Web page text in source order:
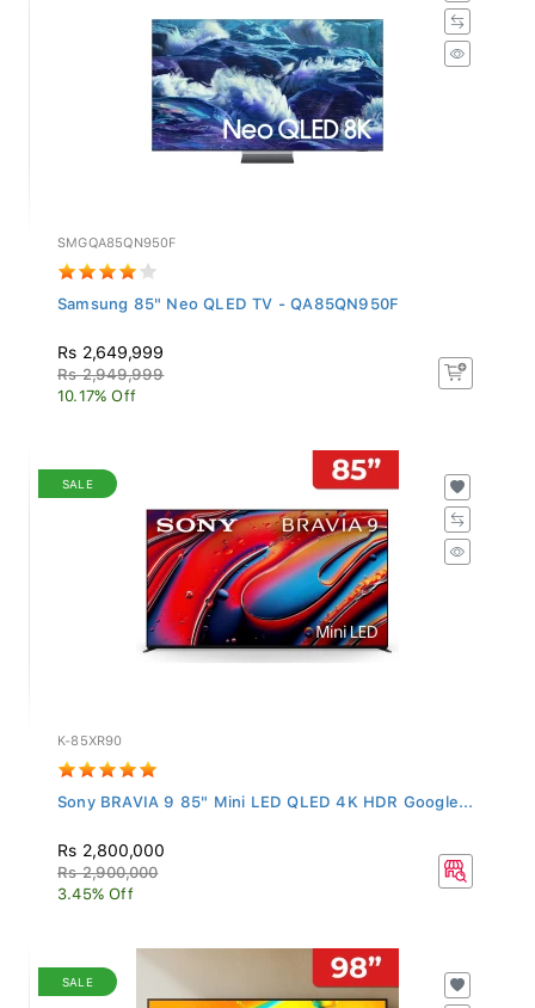
SMGQA85QN950F
Samsung 85" Neo QLED TV - QA85QN950F
Rs 2,649,999
Rs 2,949,999
10.17% Off
SALE
K-85XR90
Sony BRAVIA 9 85" Mini LED QLED 4K HDR Google...
Rs 2,800,000
Rs 2,900,000
3.45% Off
SALE